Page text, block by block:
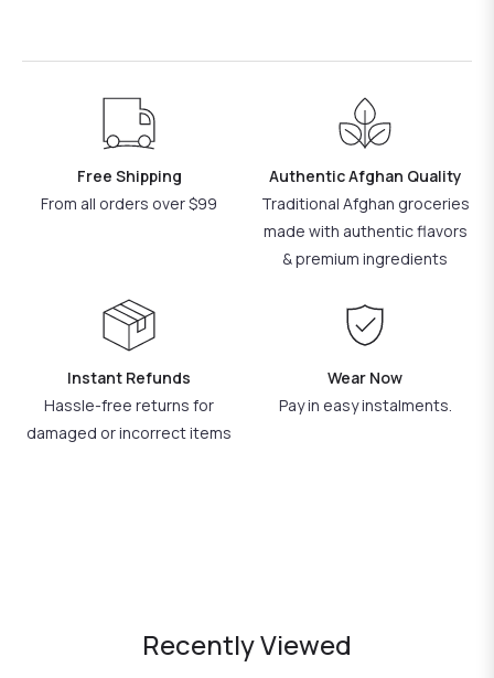
Free Shipping
From all orders over $99
Authentic Afghan Quality
Traditional Afghan groceries
made with authentic flavors
& premium ingredients
Instant Refunds
Hassle-free returns for
damaged or incorrect items
Wear Now
Pay in easy instalments.
Recently Viewed